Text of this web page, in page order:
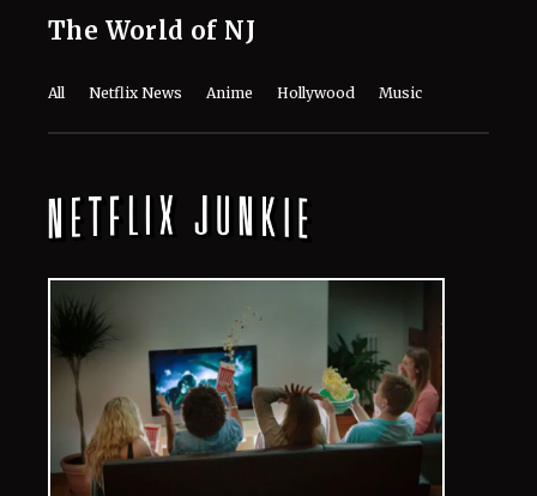
Connect With Us
Twitter
Facebook